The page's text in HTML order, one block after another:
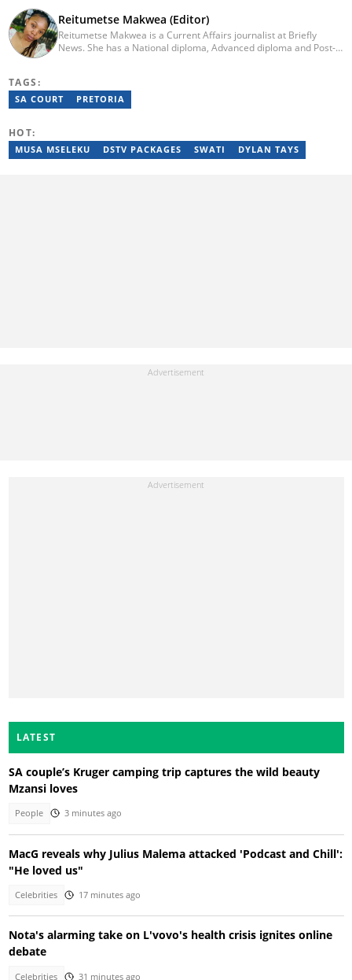
Reitumetse Makwea (Editor)
Reitumetse Makwea is a Current Affairs journalist at Briefly
News. She has a National diploma, Advanced diploma and Post-
Citizen News, where she worked for a little over 3 years covering
politics, environmental news, business, education, and health.
TAGS:
SA COURT PRETORIA
HOT:
MUSA MSELEKU DSTV PACKAGES SWATI DYLAN TAYS
LATEST
SA couple’s Kruger camping trip captures the wild beauty
Mzansi loves
People 3 minutes ago
MacG reveals why Julius Malema attacked 'Podcast and Chill':
"He loved us"
Celebrities 17 minutes ago
Nota's alarming take on L'vovo's health crisis ignites online
debate
Celebrities 31 minutes ago